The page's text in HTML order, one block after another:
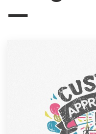
1-to-1 Projects
Find a designer